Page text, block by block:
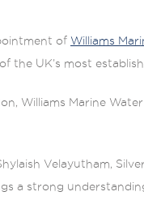
of Williams
UK’s most
Williams Marine
Velayutham,
a strong